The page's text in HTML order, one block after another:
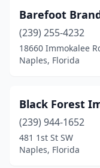
Barefoot
(239) 255-4232
18660 Immokalee
Naples, Florida
Black Forest
(239) 944-1652
481 1st St SW
Naples, Florida